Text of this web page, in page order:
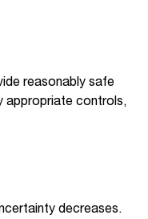
reasonably safe
appropriate controls,
decreases.